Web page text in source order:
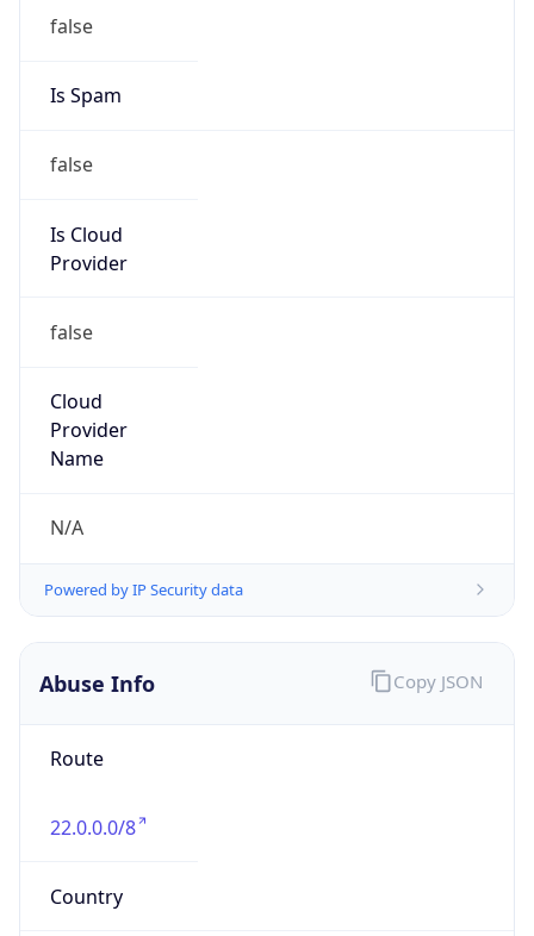
false
Is Spam
false
Is Cloud
Provider
false
Cloud
Provider
Name
N/A
Powered by IP Security data
Abuse Info
Route
22.0.0.0/8
Country
Copy JSON